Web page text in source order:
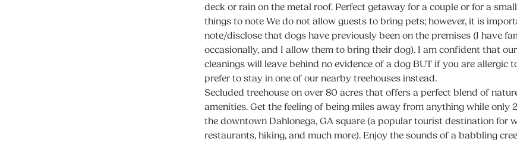
deck or rain on the metal roof. Perfect getaway for a couple or for a
things to note We do not allow guests to bring pets; however, it is
note/disclose that dogs have previously been on the premises (I have
occasionally, and I allow them to bring their dog). I am confident that
cleanings will leave behind no evidence of a dog BUT if you are allergic
prefer to stay in one of our nearby treehouses instead.
Secluded treehouse on over 80 acres that offers a perfect blend of
amenities. Get the feeling of being miles away from anything while only
the downtown Dahlonega, GA square (a popular tourist destination for
restaurants, hiking, and much more). Enjoy the sounds of a babbling